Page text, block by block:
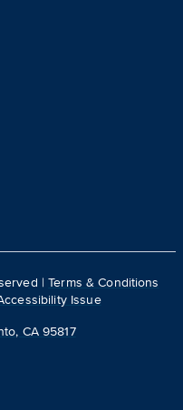
|Terms & Conditions
Issue
CA 95817